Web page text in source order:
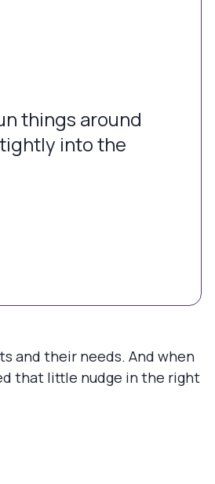
things around
tightly into the
and their needs. And when
that little nudge in the right